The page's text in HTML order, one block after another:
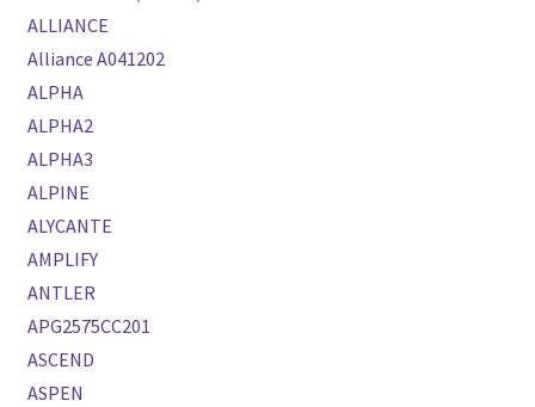
ALLIANCE
Alliance A041202
ALPHA
ALPHA2
ALPHA3
ALPINE
ALYCANTE
AMPLIFY
ANTLER
APG2575CC201
ASCEND
ASPEN